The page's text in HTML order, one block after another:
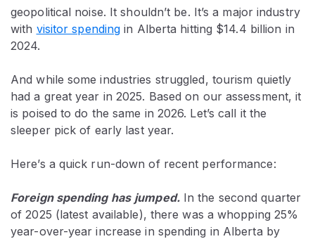
geopolitical noise. It shouldn’t be. It’s a major industry
with visitor spending in Alberta hitting $14.4 billion in
2024.
And while some industries struggled, tourism quietly
had a great year in 2025. Based on our assessment, it
is poised to do the same in 2026. Let’s call it the
sleeper pick of early last year.
Here’s a quick run-down of recent performance:
Foreign spending has jumped.In the second quarter
of 2025 (latest available), there was a whopping 25%
year-over-year increase in spending in Alberta by